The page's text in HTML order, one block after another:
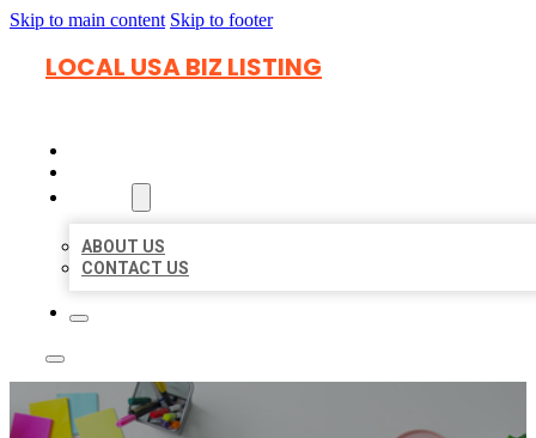
Skip to main content Skip to footer
LOCAL USA BIZ LISTING
ABOUT US
CONTACT US